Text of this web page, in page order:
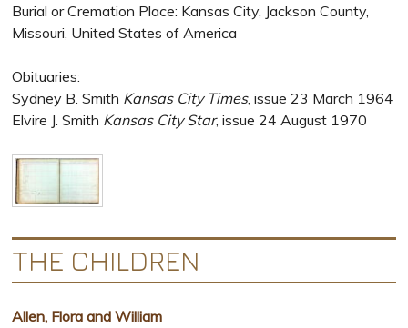
Burial or Cremation Place: Kansas City, Jackson County,
Missouri, United States of America
Obituaries:
Sydney B. Smith Kansas City Times, issue 23 March 1964
Elvire J. Smith Kansas City Star, issue 24 August 1970
THE CHILDREN
Allen, Flora and William